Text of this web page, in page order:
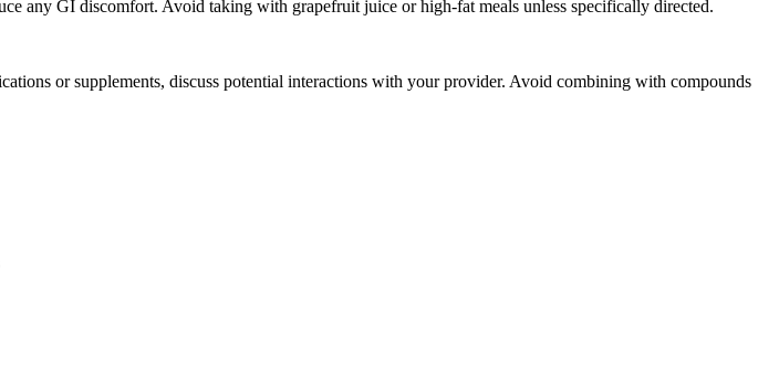
any GI discomfort. Avoid taking with grapefruit juice or high-fat meals unless specifically directed.
or supplements, discuss potential interactions with your provider. Avoid combining with compounds